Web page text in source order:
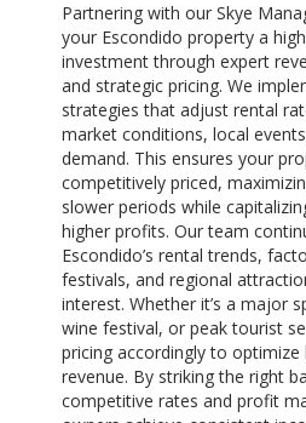
Partnering with our Skye
your Escondido property a
investment through expert
and strategic pricing. We
strategies that adjust rental
market conditions, local
demand. This ensures your
competitively priced,
slower periods while
higher profits. Our team
Escondido’s rental trends,
festivals, and regional
interest. Whether it’s a major
wine festival, or peak tourist
pricing accordingly to optimize
revenue. By striking the right
competitive rates and profit